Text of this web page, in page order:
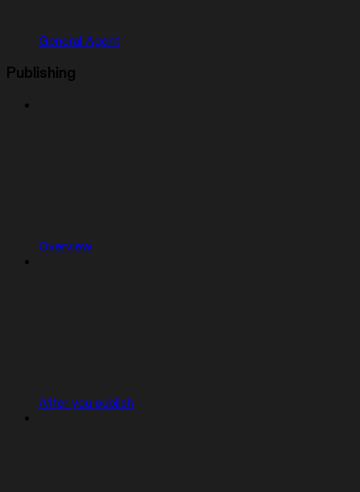
General Agent
Publishing
Overview
After you publish